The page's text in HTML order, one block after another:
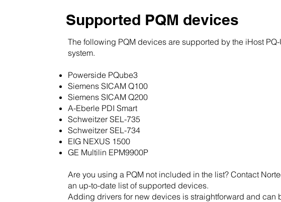
Supported PQM devices
The following PQM devices are supported by the iHost
system.
Powerside PQube3
Siemens SICAM Q100
Siemens SICAM Q200
A-Eberle PDI Smart
Schweitzer SEL-735
Schweitzer SEL-734
EIG NEXUS 1500
GE Multilin EPM9900P
Are you using a PQM not included in the list? Contact
an up-to-date list of supported devices.
Adding drivers for new devices is straightforward and can